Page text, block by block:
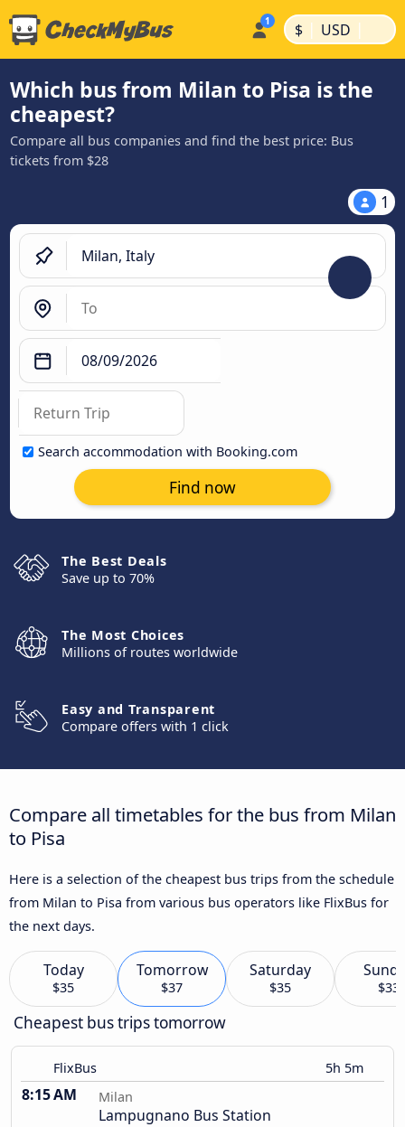
$ | USD |
Which bus from Milan to Pisa is the
cheapest?
Compare all bus companies and find the best price: Bus
tickets from $28
1
Search accommodation with Booking.com
Find now
The Best Deals
Save up to 70%
The Most Choices
Millions of routes worldwide
Easy and Transparent
Compare offers with 1 click
Compare all timetables for the bus from Milan
to Pisa
Here is a selection of the cheapest bus trips from the schedule
from Milan to Pisa from various bus operators like FlixBus for
the next days.
Today
$35
Tomorrow
$37
Saturday
$35 $33
Cheapest bus trips tomorrow
FlixBus 5h 5m
8:15 AM Milan
Lampugnano Bus Station